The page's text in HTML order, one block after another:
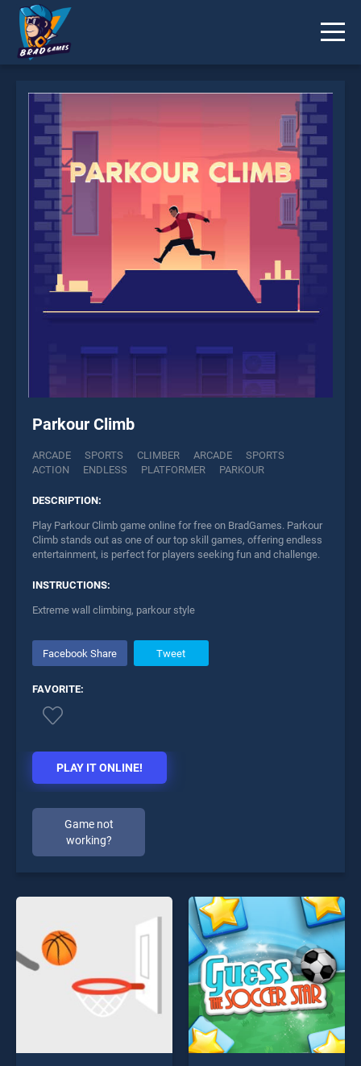
Parkour Climb
ARCADE SPORTS CLIMBER ARCADE
SPORTS
ACTION
ENDLESS PLATFORMER PARKOUR
DESCRIPTION:
Play Parkour Climb game online for free on BradGames. Parkour
Climb stands out as one of our top skill games, offering endless
entertainment, is perfect for players seeking fun and challenge.
INSTRUCTIONS:
Extreme wall climbing, parkour style
Facebook Share Tweet
FAVORITE:
PLAY IT ONLINE!
Game not
working?
* You should use at least 10 words.